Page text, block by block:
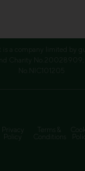
Terms &
Conditions